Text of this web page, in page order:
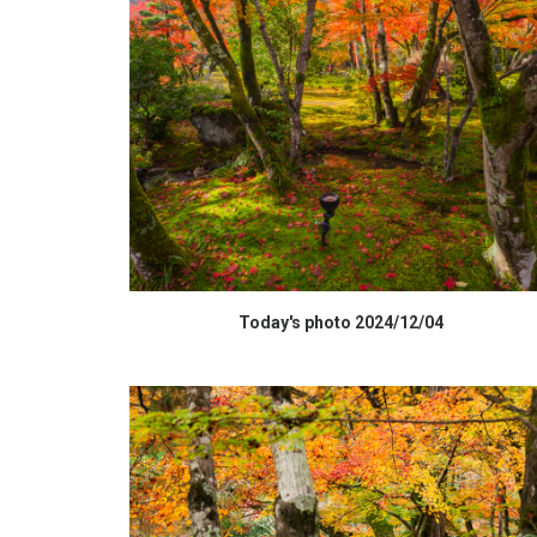
HIGH RESOLUTION DATA
Today's photo 2024/12/04